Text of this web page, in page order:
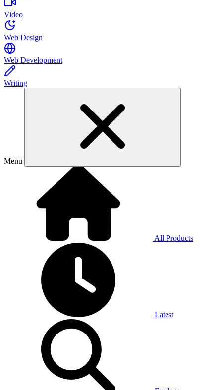
Video
Web Design
Web Development
Writing
Menu
All Products
Latest